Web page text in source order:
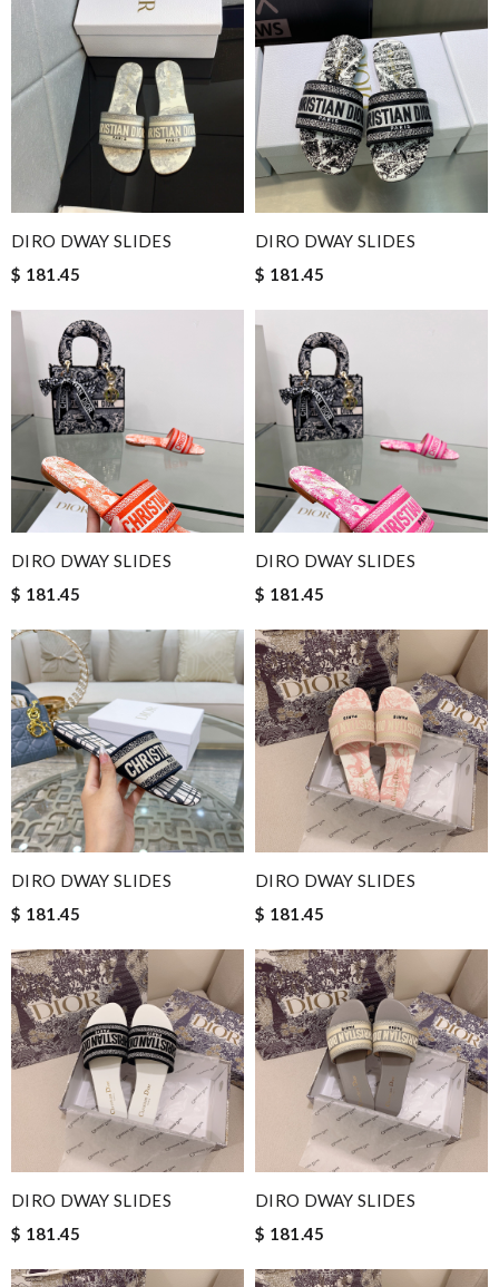
DIRO DWAY SLIDES
$ 181.45
DIRO DWAY SLIDES
$ 181.45
DIRO DWAY SLIDES
$ 181.45
DIRO DWAY SLIDES
$ 181.45
DIRO DWAY SLIDES
$ 181.45
DIRO DWAY SLIDES
$ 181.45
DIRO DWAY SLIDES
$ 181.45
DIRO DWAY SLIDES
$ 181.45